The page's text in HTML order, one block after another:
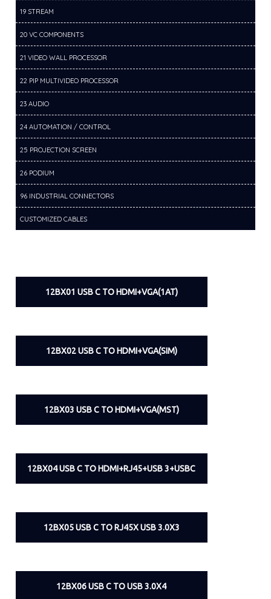
19 STREAM
20 VC COMPONENTS
21 VIDEO WALL PROCESSOR
22 PIP MULTIVIDEO PROCESSOR
23 AUDIO
24 AUTOMATION / CONTROL
25 PROJECTION SCREEN
26 PODIUM
96 INDUSTRIAL CONNECTORS
CUSTOMIZED CABLES
12BX01 USB C TO HDMI+VGA(1AT)
12BX02 USB C TO HDMI+VGA(SIM)
12BX03 USB C TO HDMI+VGA(MST)
12BX04 USB C TO HDMI+RJ45+USB 3+USBC
12BX05 USB C TO RJ45X USB 3.0X3
12BX06 USB C TO USB 3.0X4